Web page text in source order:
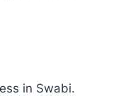
in Swabi.